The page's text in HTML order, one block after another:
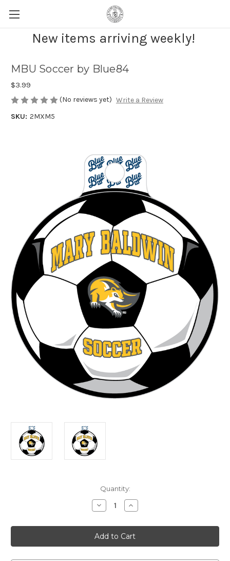
New items arriving weekly!
MBU Soccer by Blue84
$3.99
(No reviews yet) Write a Review
SKU: 2MXM5
Quantity:
Decrease
Quantity
MBU
Soccer
by
Blue84
Increase
Quantity
MBU
Soccer
by
Blue84